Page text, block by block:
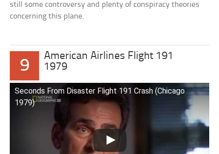
still some controversy and plenty of conspiracy theories
concerning this plane.
9
American Airlines Flight 191
1979
Seconds From Disaster Flight 191 Crash (Chicago
1979)